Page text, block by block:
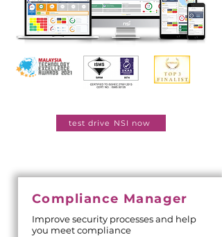
test drive NSI now
Compliance Manager
Improve security processes and help
you meet compliance